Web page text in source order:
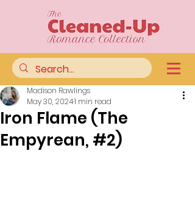
Iron Flame (The
Empyrean, #2)
Madison Rawlings
May 30, 20241 min read